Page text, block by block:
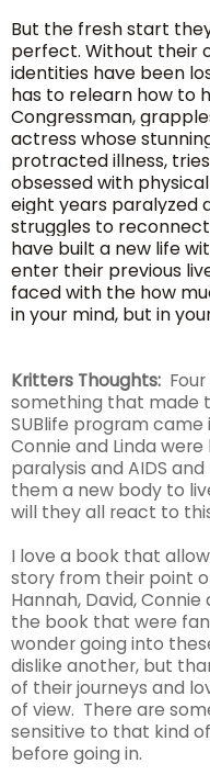
But the fresh start
perfect. Without their
identities have been
has to relearn how to
Congressman,
actress whose
protracted illness,
obsessed with
eight years paralyzed
struggles to
have built a new life
enter their previous
faced with the how
in your mind, but in
Kritters Thoughts:
something that made
SUBlife program
Connie and Linda
paralysis and AIDS
them a new body to
will they all react to
I love a book that
story from their point
Hannah, David,
the book that were
wonder going into
dislike another, but
of their journeys and
of view. There are
sensitive to that kind
before going in.